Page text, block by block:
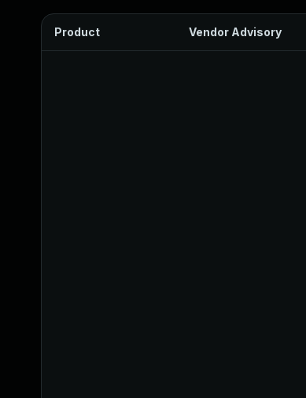
Product Vendor Advisory